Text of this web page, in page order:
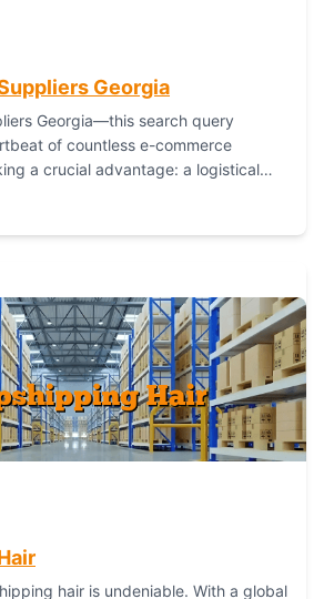
Georgia
Georgia—this search query
of countless e-commerce
a crucial advantage: a logistical
targeting the...
hair is undeniable. With a global